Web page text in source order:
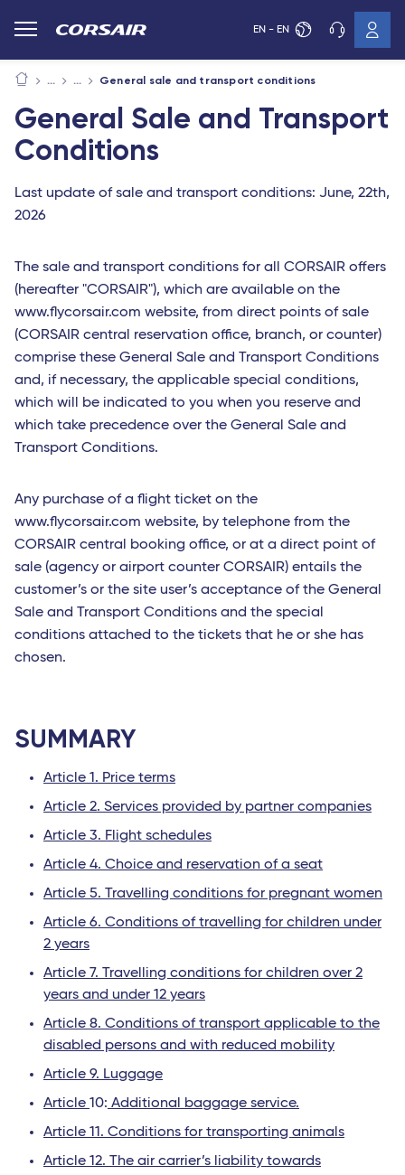
EN - EN
General sale and transport conditions
General Sale and Transport
Conditions
Last update of sale and transport conditions: June, 22th,
2026
The sale and transport conditions for all CORSAIR offers
(hereafter "CORSAIR"), which are available on the
www.flycorsair.com website, from direct points of sale
(CORSAIR central reservation office, branch, or counter)
comprise these General Sale and Transport Conditions
and, if necessary, the applicable special conditions,
which will be indicated to you when you reserve and
which take precedence over the General Sale and
Transport Conditions.
Any purchase of a flight ticket on the
www.flycorsair.com website, by telephone from the
CORSAIR central booking office, or at a direct point of
sale (agency or airport counter CORSAIR) entails the
customer’s or the site user’s acceptance of the General
Sale and Transport Conditions and the special
conditions attached to the tickets that he or she has
chosen.
SUMMARY
Article 1. Price terms
Article 2. Services provided by partner companies
Article 3. Flight schedules
Article 4. Choice and reservation of a seat
Article 5. Travelling conditions for pregnant women
Article 6. Conditions of travelling for children under
2 years
Article 7. Travelling conditions for children over 2
years and under 12 years
Article 8. Conditions of transport applicable to the
disabled persons and with reduced mobility
Article 9. Luggage
Article 10: Additional baggage service.
Article 11. Conditions for transporting animals
Article 12. The air carrier’s liability towards